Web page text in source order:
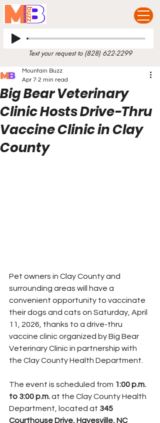
Text your request to (828) 622-2299
Big Bear Veterinary
Clinic Hosts Drive-Thru
Vaccine Clinic in Clay
County
Mountain Buzz
Apr 7 2 min read
Pet owners in Clay County and
surrounding areas will have a
convenient opportunity to vaccinate
their dogs and cats on Saturday, April
11, 2026, thanks to a drive-thru
vaccine clinic organized by Big Bear
Veterinary Clinic in partnership with
the Clay County Health Department.
The event is scheduled from 1:00 p.m.
to 3:00 p.m. at the Clay County Health
Department, located at 345
Courthouse Drive, Hayesville, NC